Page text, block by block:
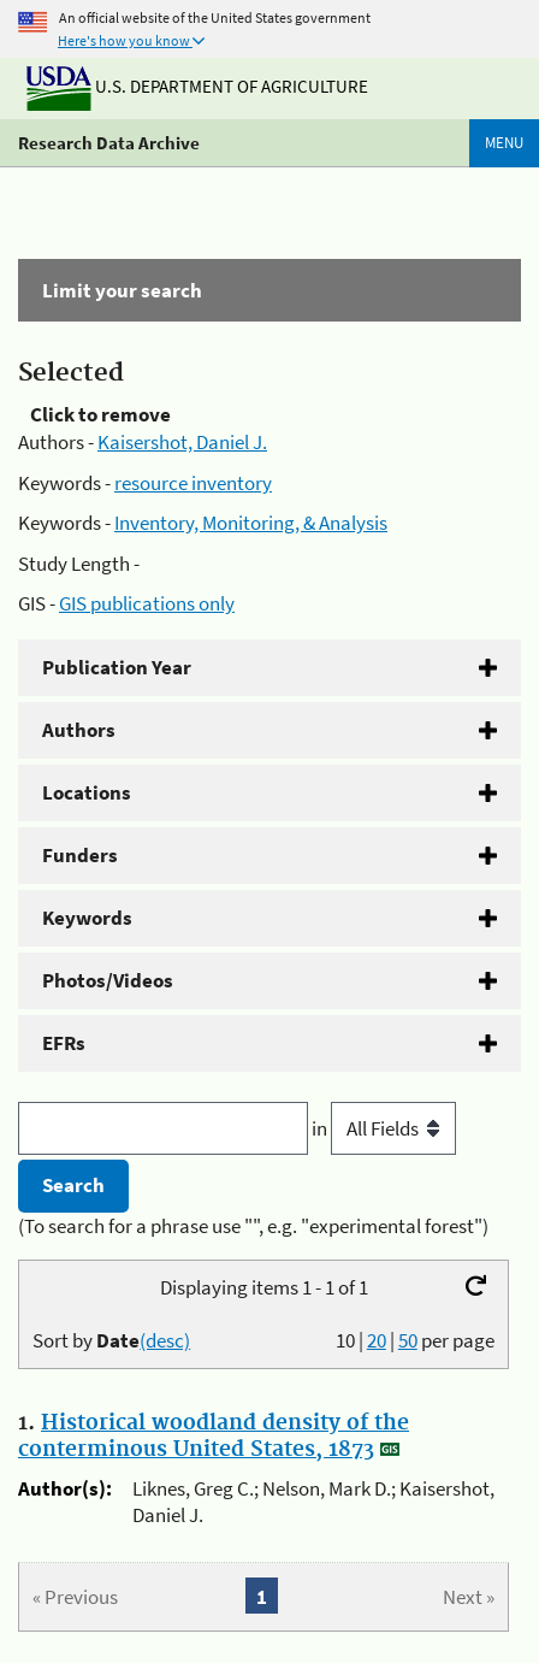
An official website of the United States government
Here's how you know
U.S. DEPARTMENT OF AGRICULTURE
Research Data Archive MENU
Limit your search
Selected
Click to remove
Authors -Kaisershot, Daniel J.
Keywords -resource inventory
Keywords -Inventory, Monitoring, & Analysis
Study Length -
GIS -GIS publications only
Publication Year
Authors
Locations
Funders
Keywords
Photos/Videos
EFRs
in
(To search for a phrase use "", e.g. "experimental forest")
Displaying items 1 - 1 of 1
10|20|50per page
Sort byDate(desc)
1. Historical woodland density of the
conterminous United States, 1873
Author(s):
Liknes, Greg C.; Nelson, Mark D.; Kaisershot,
Daniel J.
« Previous Next »
1